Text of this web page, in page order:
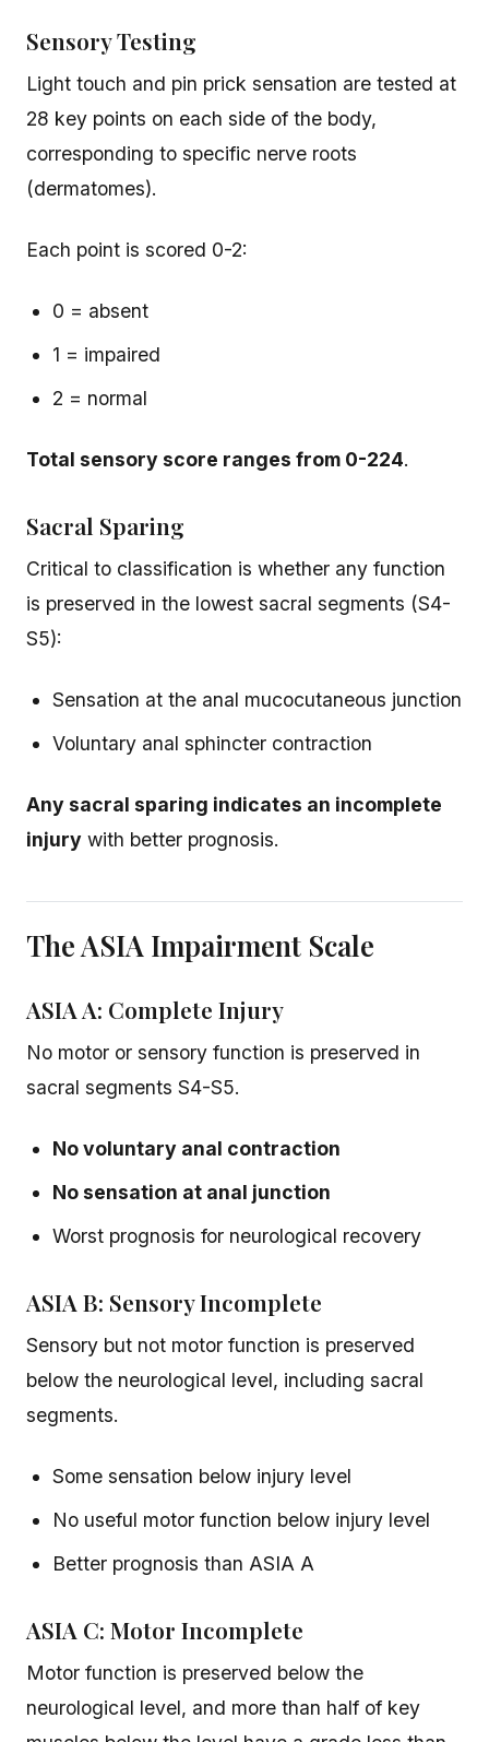
Sensory Testing
Light touch and pin prick sensation are tested at
28 key points on each side of the body,
corresponding to specific nerve roots
(dermatomes).
Each point is scored 0-2:
0 = absent
1 = impaired
2 = normal
Total sensory score ranges from 0-224.
Sacral Sparing
Critical to classification is whether any function
is preserved in the lowest sacral segments (S4-
S5):
Sensation at the anal mucocutaneous junction
Voluntary anal sphincter contraction
Any sacral sparing indicates an incomplete
injury with better prognosis.
The ASIA Impairment Scale
ASIA A: Complete Injury
No motor or sensory function is preserved in
sacral segments S4-S5.
No voluntary anal contraction
No sensation at anal junction
Worst prognosis for neurological recovery
ASIA B: Sensory Incomplete
Sensory but not motor function is preserved
below the neurological level, including sacral
segments.
Some sensation below injury level
No useful motor function below injury level
Better prognosis than ASIA A
ASIA C: Motor Incomplete
Motor function is preserved below the
neurological level, and more than half of key